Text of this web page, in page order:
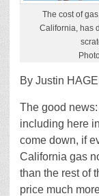
The cost of
California, has
By Justin
The good
including here
come down, if
California gas
than the rest of
price much